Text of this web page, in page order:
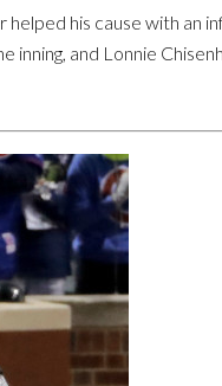
his cause with an
inning, and Lonnie